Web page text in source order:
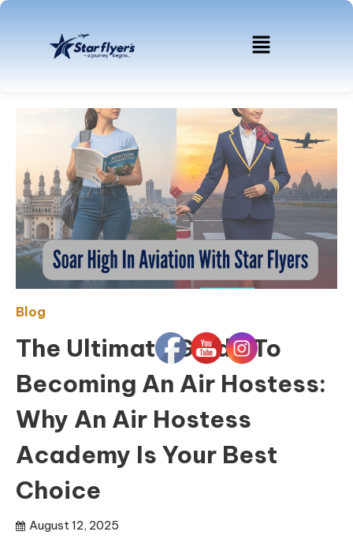
Blog
The Ultimate Guide To
Becoming An Air Hostess:
Why An Air Hostess
Academy Is Your Best
Choice
August 12, 2025